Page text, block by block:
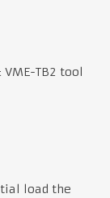
TB2 tool
load the